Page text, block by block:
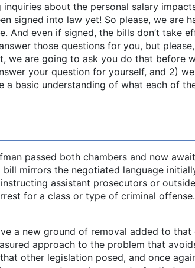
inquiries about the personal salary
signed into law yet! So please, we are
And even if signed, the bills don’t take
those questions for you, but please,
we are going to ask you do that before
your question for yourself, and 2)
basic understanding of what each of
passed both chambers and now
mirrors the negotiated language
assistant prosecutors or
for a class or type of criminal
a new ground of removal added to
approach to the problem that
other legislation posed, and once